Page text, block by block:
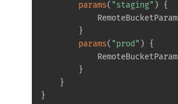
params( "staging" ) {
            RemoteBucketParam
}
params( "prod" ) {
            RemoteBucketParam
}
}
}